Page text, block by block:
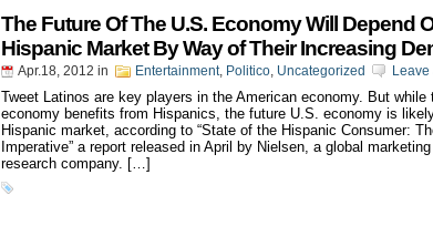
The Future Of The U.S. Economy Will Depend
Hispanic Market By Way of Their Increasing
Apr.18, 2012 in Entertainment, Politico, Uncategorized
Tweet Latinos are key players in the American economy. But while
economy benefits from Hispanics, the future U.S. economy is
Hispanic market, according to “State of the Hispanic Consumer:
Imperative” a report released in April by Nielsen, a global
research company. […]